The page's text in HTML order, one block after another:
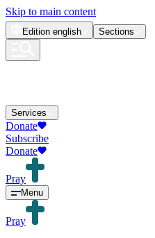
Skip to main content
Edition english Sections
Services
Donate
Subscribe
Donate
Pray
Menu
Pray